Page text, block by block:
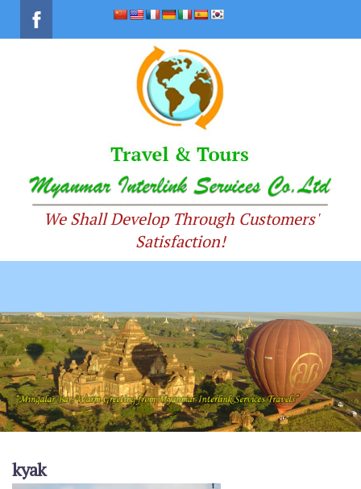
We Shall Develop Through Customers'
Satisfaction!
kyak